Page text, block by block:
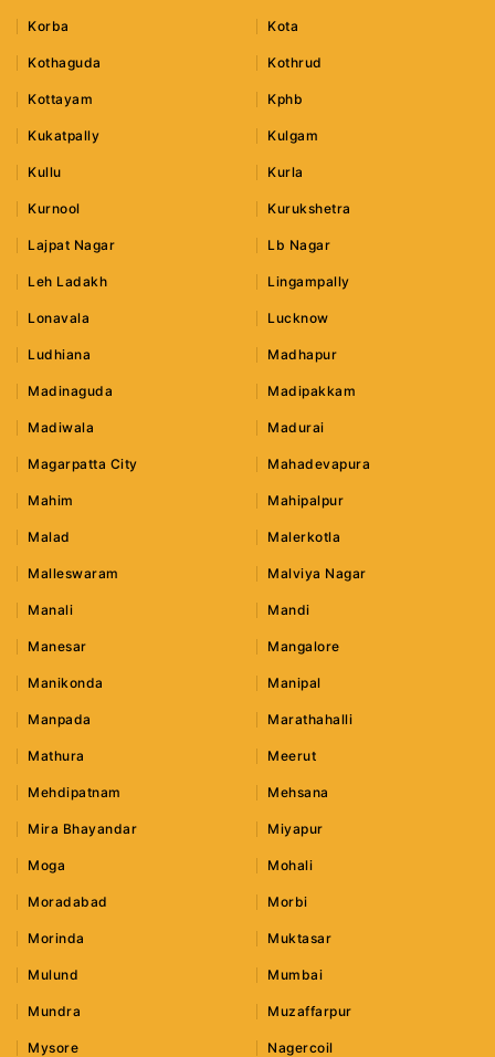
Korba Kota
Kothaguda Kothrud
Kottayam Kphb
Kukatpally Kulgam
Kullu Kurla
Kurnool Kurukshetra
Lajpat Nagar Lb Nagar
Leh Ladakh Lingampally
Lonavala Lucknow
Ludhiana Madhapur
Madinaguda Madipakkam
Madiwala Madurai
Magarpatta City Mahadevapura
Mahim Mahipalpur
Malad Malerkotla
Malleswaram Malviya Nagar
Manali Mandi
Manesar Mangalore
Manikonda Manipal
Manpada Marathahalli
Mathura Meerut
Mehdipatnam Mehsana
Mira Bhayandar Miyapur
Moga Mohali
Moradabad Morbi
Morinda Muktasar
Mulund Mumbai
Mundra Muzaffarpur
Mysore Nagercoil